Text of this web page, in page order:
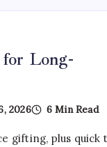
for Long-
2026 6 Min Read
gifting, plus quick